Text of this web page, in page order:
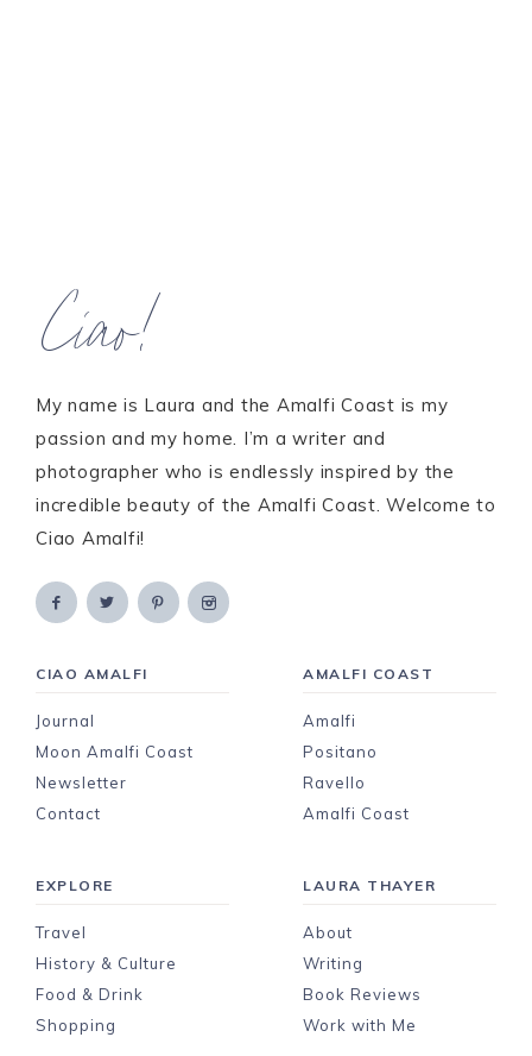
Ciao!
My name is Laura and the Amalfi Coast is my
passion and my home. I’m a writer and
photographer who is endlessly inspired by the
incredible beauty of the Amalfi Coast. Welcome to
Ciao Amalfi!
CIAO AMALFI
Journal
Moon Amalfi Coast
Newsletter
Contact
AMALFI COAST
Amalfi
Positano
Ravello
Amalfi Coast
EXPLORE
Travel
History & Culture
Food & Drink
Shopping
LAURA THAYER
About
Writing
Book Reviews
Work with Me